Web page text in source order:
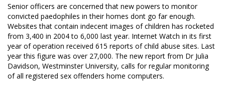
Senior officers are concerned that new powers to monitor
convicted paedophiles in their homes dont go far enough.
Websites that contain indecent images of children has rocketed
from 3,400 in 2004 to 6,000 last year. Internet Watch in its first
year of operation received 615 reports of child abuse sites. Last
year this figure was over 27,000. The new report from Dr Julia
Davidson, Westminster University, calls for regular monitoring
of all registered sex offenders home computers.